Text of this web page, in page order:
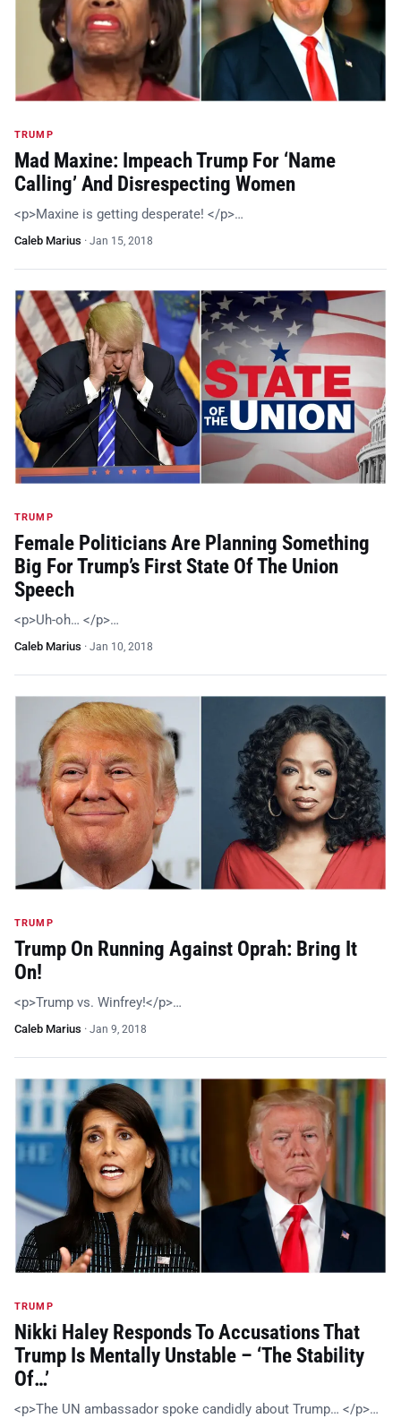
TRUMP
Mad Maxine: Impeach Trump For ‘Name
Calling’ And Disrespecting Women
<p>Maxine is getting desperate! </p>…
Caleb Marius · Jan 15, 2018
TRUMP
Female Politicians Are Planning Something
Big For Trump’s First State Of The Union
Speech
<p>Uh-oh… </p>…
Caleb Marius · Jan 10, 2018
TRUMP
Trump On Running Against Oprah: Bring It
On!
<p>Trump vs. Winfrey!</p>…
Caleb Marius · Jan 9, 2018
TRUMP
Nikki Haley Responds To Accusations That
Trump Is Mentally Unstable – ‘The Stability
Of…’
<p>The UN ambassador spoke candidly about Trump… </p>…